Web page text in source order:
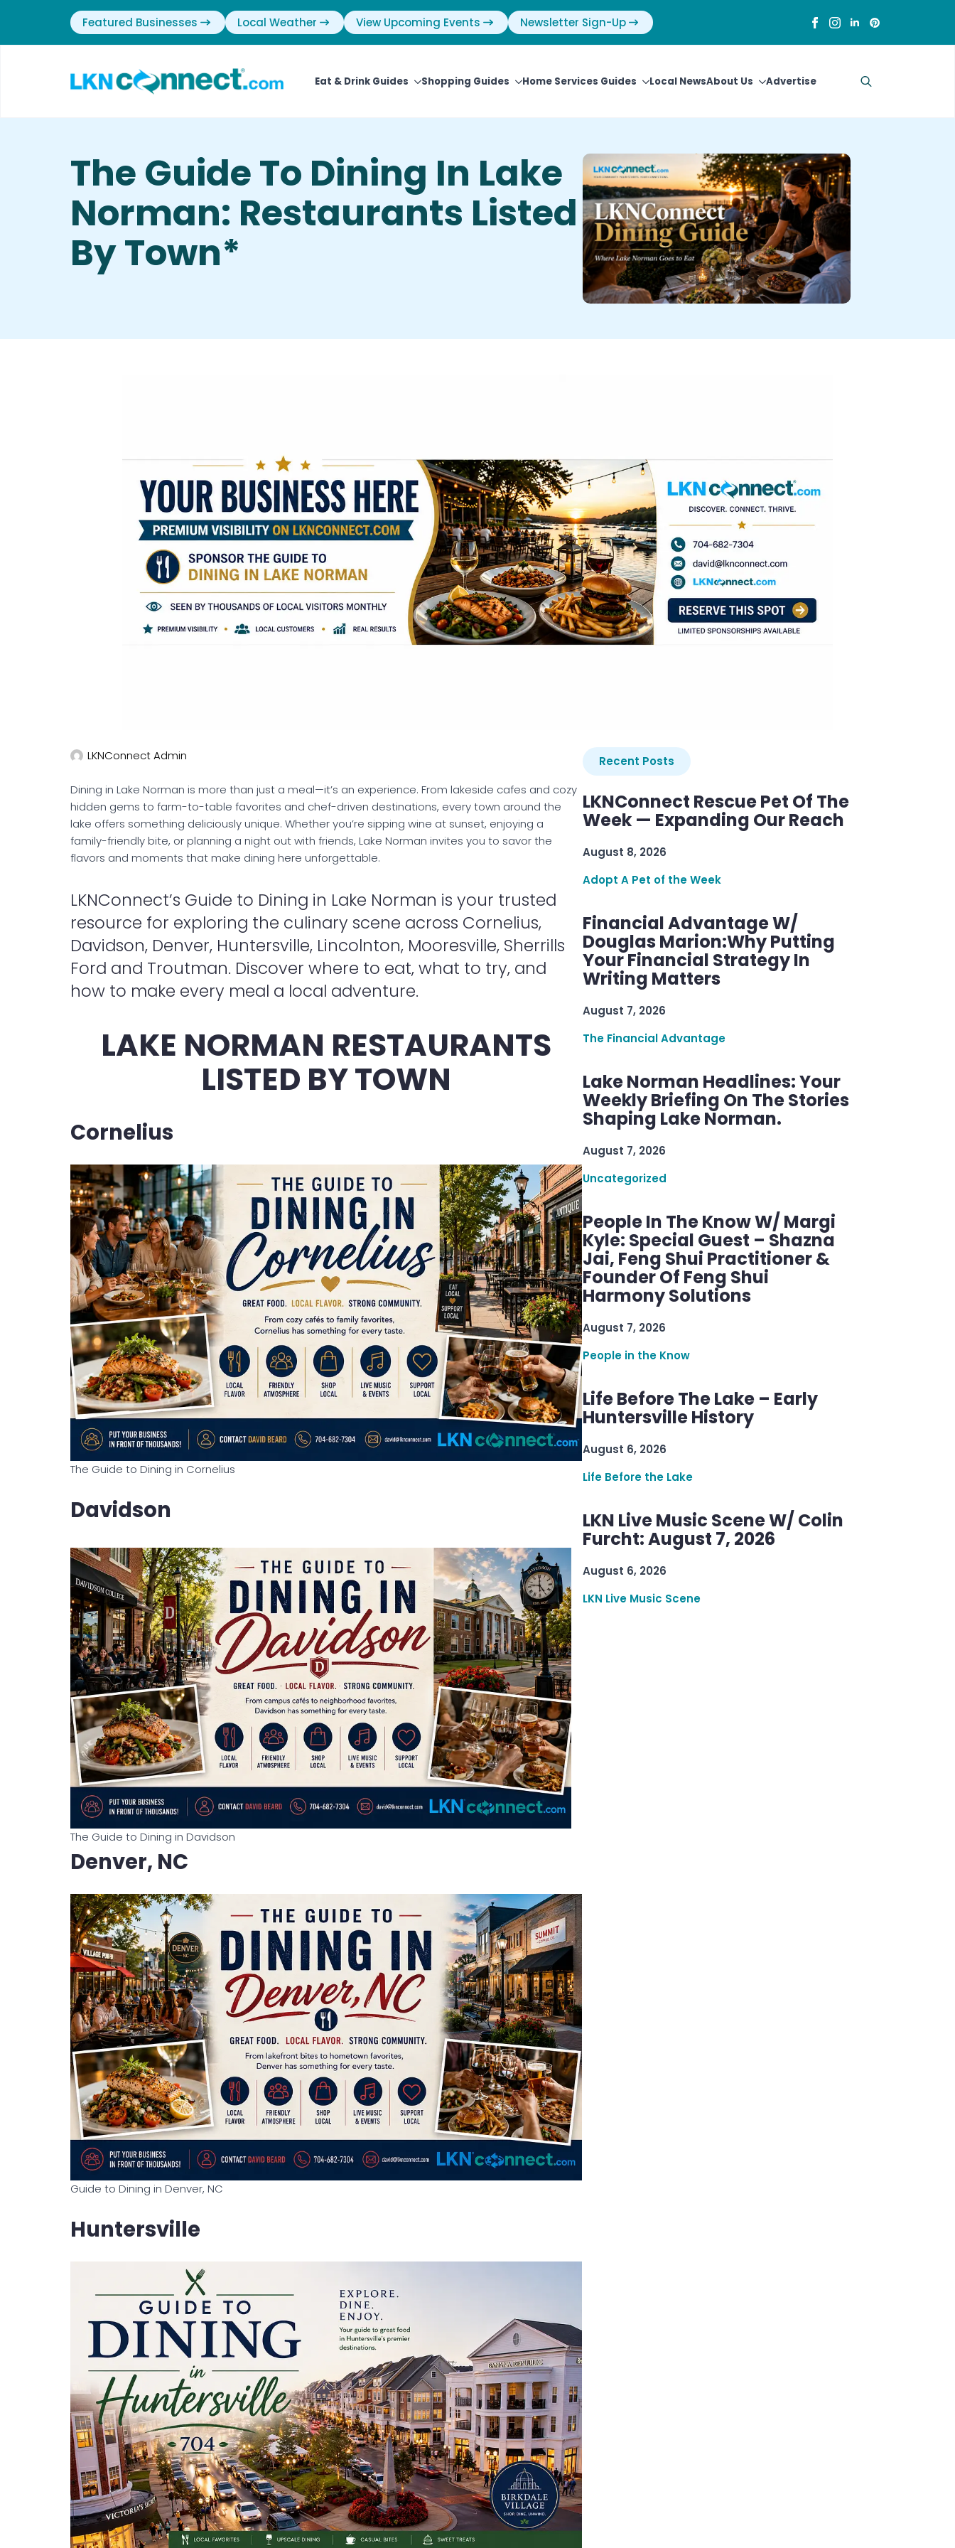
Featured Businesses Local Weather View Upcoming Events Newsletter Sign-Up
Eat & Drink Guides Shopping Guides Home Services Guides Local NewsAbout Us Advertise
The Guide To Dining In Lake
Norman: Restaurants Listed
By Town*
LKNConnect Admin
Dining in Lake Norman is more than just a meal—it’s an experience. From lakeside cafes and cozy
hidden gems to farm-to-table favorites and chef-driven destinations, every town around the
lake offers something deliciously unique. Whether you’re sipping wine at sunset, enjoying a
family-friendly bite, or planning a night out with friends, Lake Norman invites you to savor the
flavors and moments that make dining here unforgettable.
LKNConnect’s Guide to Dining in Lake Norman is your trusted
resource for exploring the culinary scene across Cornelius,
Davidson, Denver, Huntersville, Lincolnton, Mooresville, Sherrills
Ford and Troutman. Discover where to eat, what to try, and
how to make every meal a local adventure.
LAKE NORMAN RESTAURANTS
LISTED BY TOWN
Cornelius
The Guide to Dining in Cornelius
Davidson
The Guide to Dining in Davidson
Denver, NC
Guide to Dining in Denver, NC
Huntersville
Recent Posts
LKNConnect Rescue Pet Of The
Week — Expanding Our Reach
August 8, 2026
Adopt A Pet of the Week
Financial Advantage W/
Douglas Marion:Why Putting
Your Financial Strategy In
Writing Matters
August 7, 2026
The Financial Advantage
Lake Norman Headlines: Your
Weekly Briefing On The Stories
Shaping Lake Norman.
August 7, 2026
Uncategorized
People In The Know W/ Margi
Kyle: Special Guest – Shazna
Jai, Feng Shui Practitioner &
Founder Of Feng Shui
Harmony Solutions
August 7, 2026
People in the Know
Life Before The Lake – Early
Huntersville History
August 6, 2026
Life Before the Lake
LKN Live Music Scene W/ Colin
Furcht: August 7, 2026
August 6, 2026
LKN Live Music Scene